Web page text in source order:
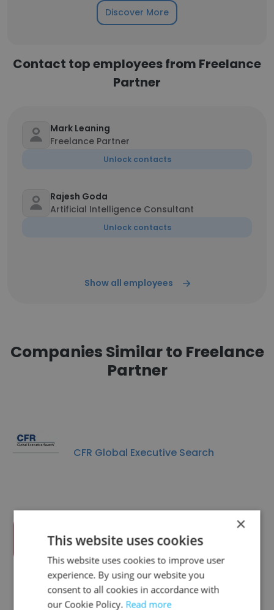
Discover More
Contact top employees from Freelance
Partner
Mark Leaning
Freelance Partner
Unlock contacts
Rajesh Goda
Artificial Intelligence Consultant
Unlock contacts
Show all employees
Companies Similar to Freelance
Partner
CFR Global Executive Search
DIS AG
×
This website uses cookies
This website uses cookies to improve user
experience. By using our website you
consent to all cookies in accordance with
our Cookie Policy. Read more